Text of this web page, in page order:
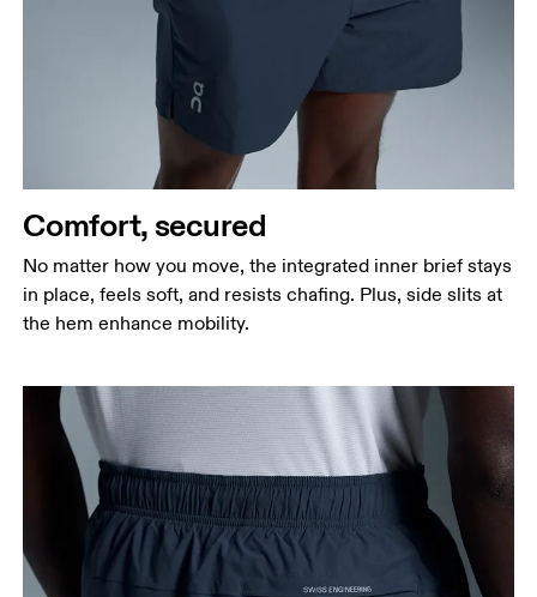
narrowest part.
Measure around the fullest part of the hip.
Thigh
Stand with feet shoulder-width apart. Measure
around the fullest part of the thigh.
Inseam
Measure from the top of your inside leg down to
Comfort, secured
No matter how you move, the integrated inner brief stays
in place, feels soft, and resists chafing. Plus, side slits at
the hem enhance mobility.